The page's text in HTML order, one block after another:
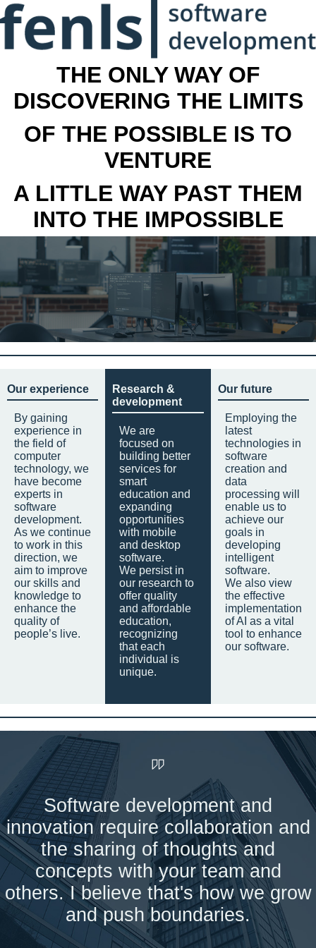
THE ONLY WAY OF
DISCOVERING THE LIMITS
OF THE POSSIBLE IS TO
VENTURE
A LITTLE WAY PAST THEM
INTO THE IMPOSSIBLE
Our experience
By gaining
experience in
the field of
computer
technology, we
have become
experts in
software
development.
As we continue
to work in this
direction, we
aim to improve
our skills and
knowledge to
enhance the
quality of
people’s live.
Research &
development
We are
focused on
building better
services for
smart
education and
expanding
opportunities
with mobile
and desktop
software.
We persist in
our research to
offer quality
and affordable
education,
recognizing
that each
individual is
unique.
Our future
Employing the
latest
technologies in
software
creation and
data
processing will
enable us to
achieve our
goals in
developing
intelligent
software.
We also view
the effective
implementation
of AI as a vital
tool to enhance
our software.
Software development and
innovation require collaboration and
the sharing of thoughts and
concepts with your team and
others. I believe that's how we grow
and push boundaries.